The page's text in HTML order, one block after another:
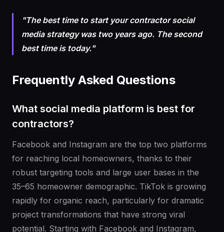
"The best time to start your contractor social
media strategy was two years ago. The second
best time is today."
Frequently Asked Questions
What social media platform is best for
contractors?
Facebook and Instagram are the top two platforms
for reaching local homeowners, thanks to their
robust targeting tools and large user bases in the
35–65 homeowner demographic. TikTok is growing
rapidly for organic reach, particularly for dramatic
project transformations that have strong viral
potential. Starting with Facebook and Instagram,